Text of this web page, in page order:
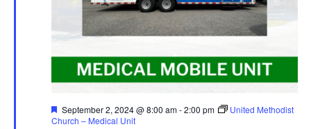
Featured
September 2, 2024 @ 8:00 am-2:00 pm
United Methodist
Church – Medical Unit